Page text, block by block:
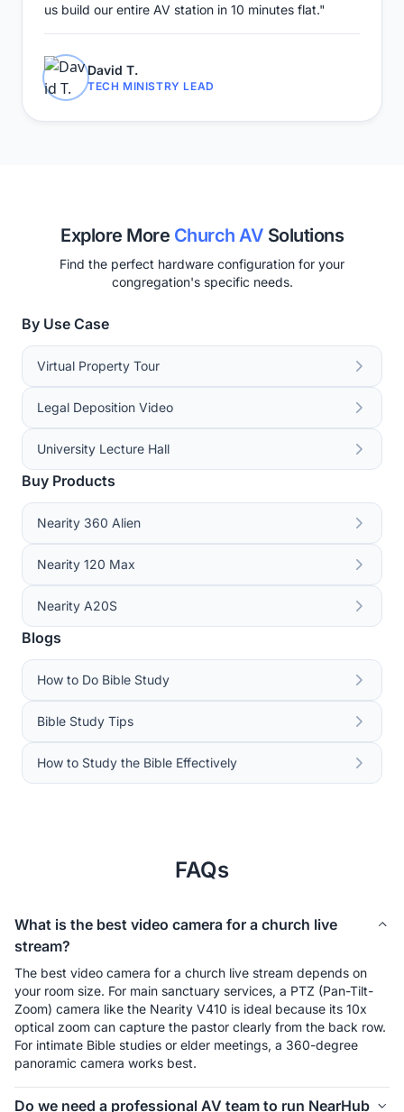
us build our entire AV station in 10 minutes flat."
David T.
TECH MINISTRY LEAD
Explore More Church AV Solutions
Find the perfect hardware configuration for your
congregation's specific needs.
By Use Case
Virtual Property Tour
Legal Deposition Video
University Lecture Hall
Buy Products
Nearity 360 Alien
Nearity 120 Max
Nearity A20S
Blogs
How to Do Bible Study
Bible Study Tips
How to Study the Bible Effectively
FAQs
What is the best video camera for a church live
stream?
The best video camera for a church live stream depends on
your room size. For main sanctuary services, a PTZ (Pan-Tilt-
Zoom) camera like the Nearity V410 is ideal because its 10x
optical zoom can capture the pastor clearly from the back row.
For intimate Bible studies or elder meetings, a 360-degree
panoramic camera works best.
Do we need a professional AV team to run NearHub